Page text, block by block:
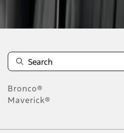
Disclosures
Bronco®
Maverick®